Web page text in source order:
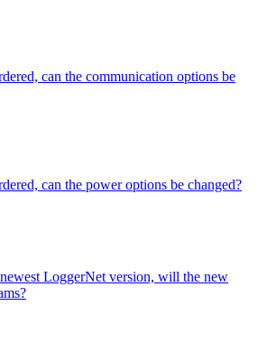
can the communication options be
can the power options be changed?
LoggerNet version, will the new